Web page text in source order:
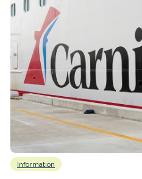
Information